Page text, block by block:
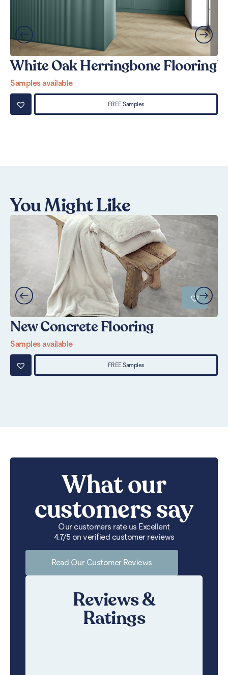
White Oak Herringbone Flooring
Samples available
FREE Samples
You Might Like
New Concrete Flooring
Samples available
FREE Samples
What our
customers say
Our customers rate us Excellent
4.7/5 on verified customer reviews
Read Our Customer Reviews
Reviews &
Ratings